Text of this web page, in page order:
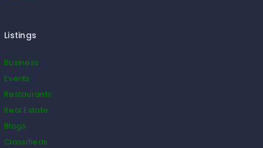
Listings
Business
Events
Restaurants
Real Estate
Blogs
Classifieds